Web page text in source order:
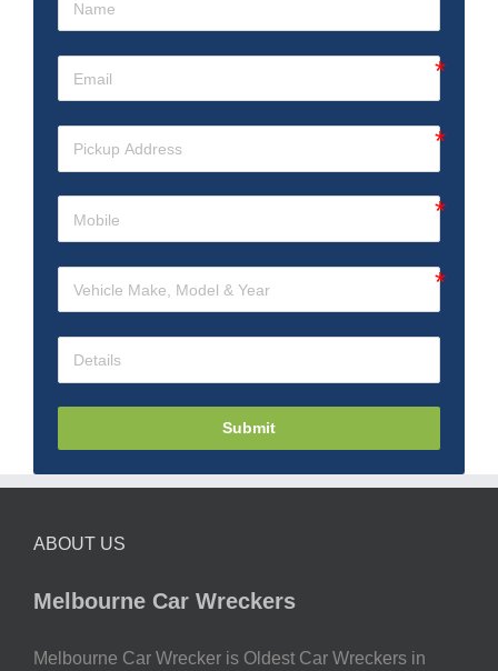
Submit
ABOUT US
Melbourne Car Wreckers
Melbourne Car Wrecker is Oldest Car Wreckers in